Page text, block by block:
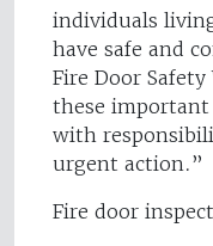
individuals
have safe and
Fire Door
these important
with
urgent action.”
Fire door